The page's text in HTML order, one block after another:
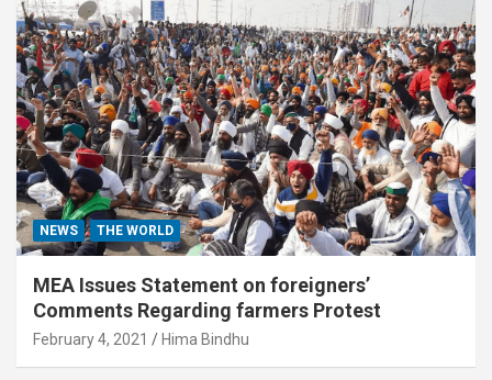
NEWS THE WORLD
MEA Issues Statement on foreigners’
Comments Regarding farmers Protest
February 4, 2021 Hima Bindhu